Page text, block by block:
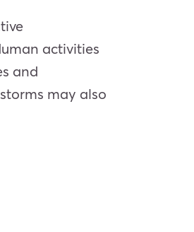
activities
and
may also